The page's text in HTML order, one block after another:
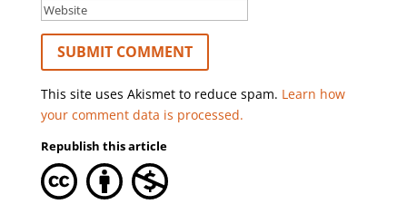
This site uses Akismet to reduce spam. Learn how
your comment data is processed.
Republish this article